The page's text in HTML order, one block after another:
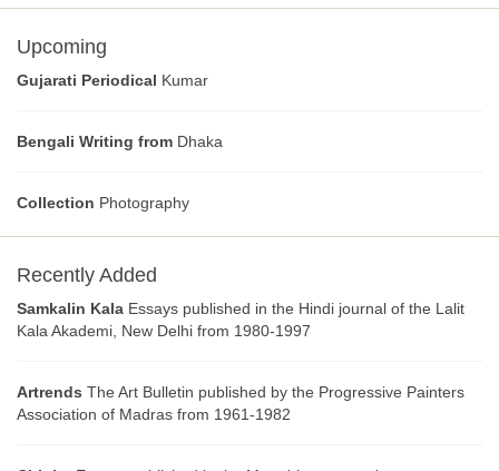
Upcoming
Gujarati Periodical Kumar
Bengali Writing from Dhaka
Collection Photography
Recently Added
Samkalin Kala Essays published in the Hindi journal of the Lalit
Kala Akademi, New Delhi from 1980-1997
Artrends The Art Bulletin published by the Progressive Painters
Association of Madras from 1961-1982